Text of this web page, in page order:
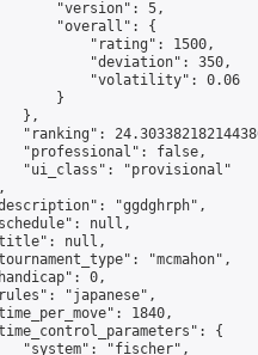
"version": 5,
"overall": {
"rating": 1500,
"deviation": 350,
"volatility": 0.06
}
},
"ranking":
"professional": false,
"ui_class": "provisional"
"ggdghrph",
null,
null,
"mcmahon",
0,
"japanese",
1840,
{
"system": "fischer",